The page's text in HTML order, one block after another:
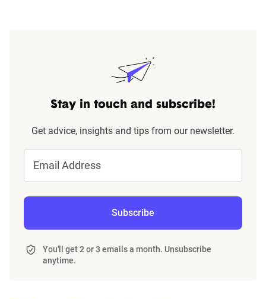
Stay in touch and subscribe!
Get advice, insights and tips from our newsletter.
Email Address
Subscribe
You'll get 2 or 3 emails a month. Unsubscribe
anytime.